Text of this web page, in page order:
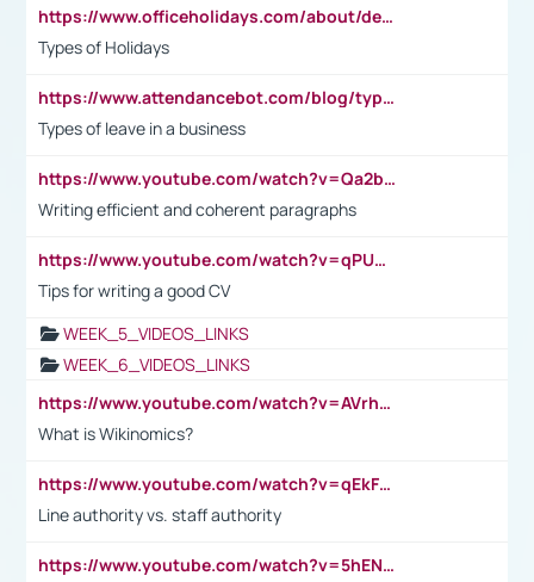
https://www.officeholidays.com/about/definitions
Types of Holidays
https://www.attendancebot.com/blog/types-of-leaves-leave-policy/
Types of leave in a business
https://www.youtube.com/watch?v=Qa2btnwJqzs&list=PLeVxAnFsasIqIc8b03kHA3tw-xfIwgO2M
Writing efficient and coherent paragraphs
https://www.youtube.com/watch?v=qPU0Bv1IsG8
Tips for writing a good CV
WEEK_5_VIDEOS_LINKS
WEEK_6_VIDEOS_LINKS
https://www.youtube.com/watch?v=AVrhLvdWQ3s
What is Wikinomics?
https://www.youtube.com/watch?v=qEkFMcRVLi8
Line authority vs. staff authority
https://www.youtube.com/watch?v=5hENFA3CJUY